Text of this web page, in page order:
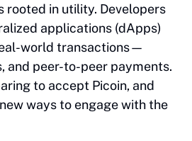
rooted in utility. Developers
applications (dApps)
world transactions—
and peer-to-peer payments.
to accept Picoin, and
ways to engage with the